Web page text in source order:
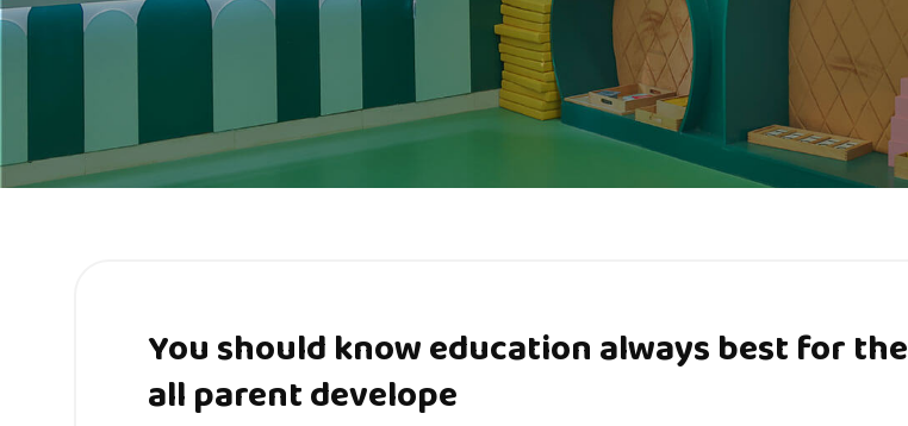
You should know education always best for the
all parent develope